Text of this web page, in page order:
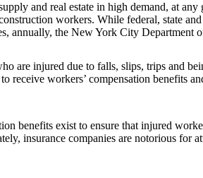
and real estate in high demand, at
workers. While federal, state
annually, the New York City Department
are injured due to falls, slips, trips and
receive workers’ compensation benefits
benefits exist to ensure that injured
insurance companies are notorious for